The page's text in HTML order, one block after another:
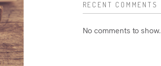
RECENT COMMENTS
No comments to show.